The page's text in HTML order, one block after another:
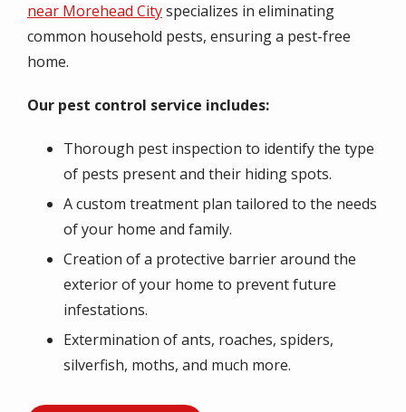
near Morehead Cityspecializes in eliminating
common household pests, ensuring a pest-free
home.
Our pest control service includes:
Thorough pest inspection to identify the type
of pests present and their hiding spots.
A custom treatment plan tailored to the needs
of your home and family.
Creation of a protective barrier around the
exterior of your home to prevent future
infestations.
Extermination of ants, roaches, spiders,
silverfish, moths, and much more.